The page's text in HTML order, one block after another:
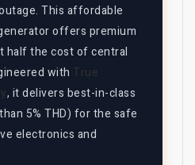
This affordable
offers premium
half the cost of central
with True
, it delivers best-in-class
5% THD) for the safe
electronics and